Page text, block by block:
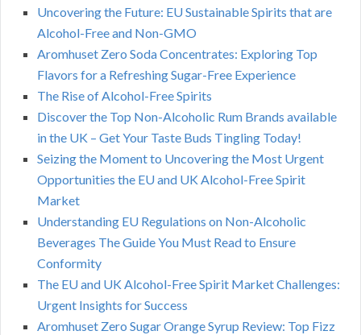
Uncovering the Future: EU Sustainable Spirits that are
Alcohol-Free and Non-GMO
Aromhuset Zero Soda Concentrates: Exploring Top
Flavors for a Refreshing Sugar-Free Experience
The Rise of Alcohol-Free Spirits
Discover the Top Non-Alcoholic Rum Brands available
in the UK – Get Your Taste Buds Tingling Today!
Seizing the Moment to Uncovering the Most Urgent
Opportunities the EU and UK Alcohol-Free Spirit
Market
Understanding EU Regulations on Non-Alcoholic
Beverages The Guide You Must Read to Ensure
Conformity
The EU and UK Alcohol-Free Spirit Market Challenges:
Urgent Insights for Success
Aromhuset Zero Sugar Orange Syrup Review: Top Fizz